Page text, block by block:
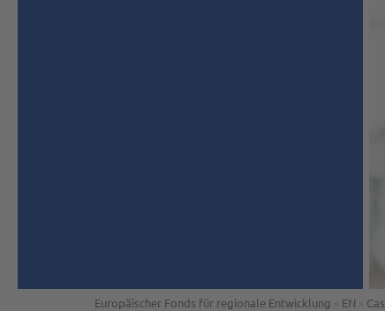
Europäischer Fonds für regionale Entwicklung EN